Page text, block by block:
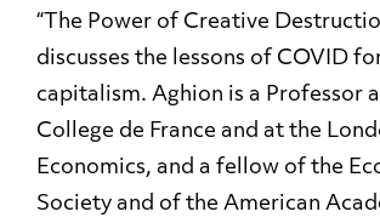
“The Power of Creative
discusses the lessons of COVID
capitalism. Aghion is a Professor
College de France and at the
Economics, and a fellow of the
Society and of the American